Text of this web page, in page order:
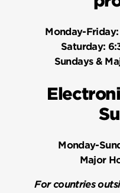
Monday-Friday:
Saturday:
Sundays &
Monday-
Major
For countries